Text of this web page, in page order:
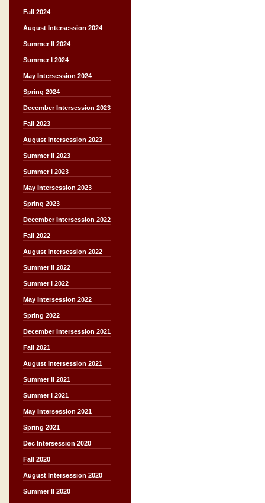
Fall 2024
August Intersession 2024
Summer II 2024
Summer I 2024
May Intersession 2024
Spring 2024
December Intersession 2023
Fall 2023
August Intersession 2023
Summer II 2023
Summer I 2023
May Intersession 2023
Spring 2023
December Intersession 2022
Fall 2022
August Intersession 2022
Summer II 2022
Summer I 2022
May Intersession 2022
Spring 2022
December Intersession 2021
Fall 2021
August Intersession 2021
Summer II 2021
Summer I 2021
May Intersession 2021
Spring 2021
Dec Intersession 2020
Fall 2020
August Intersession 2020
Summer II 2020